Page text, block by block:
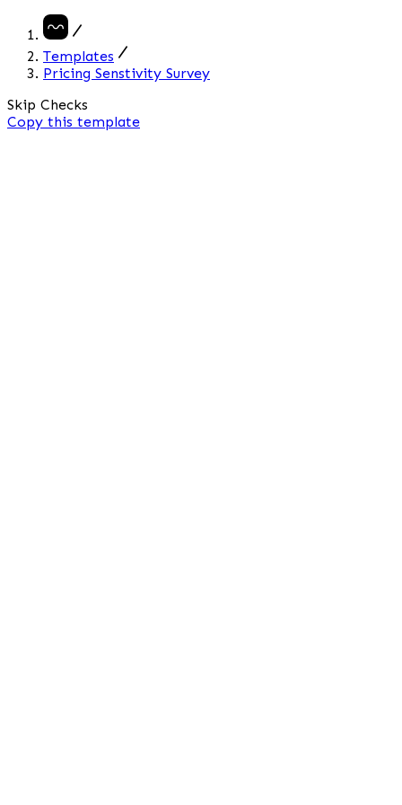
Templates
Pricing Senstivity Survey
Skip Checks
Copy this template